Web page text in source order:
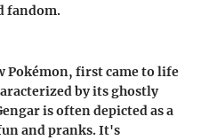
fandom.
Pokémon, first came to life
by its ghostly
is often depicted as a
and pranks. It's